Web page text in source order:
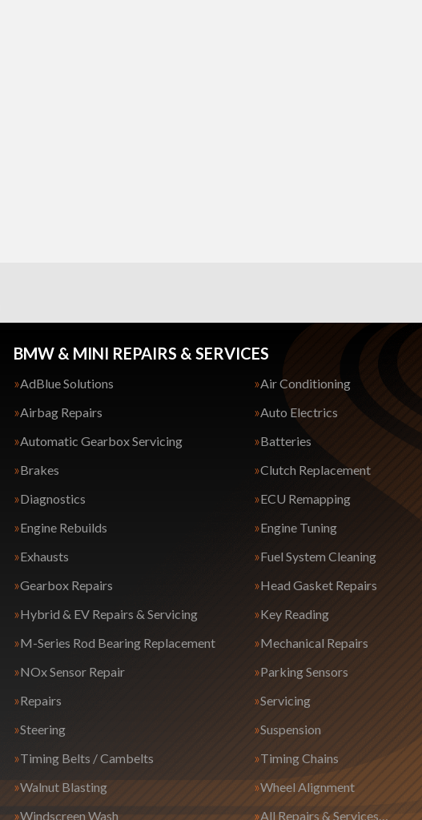
BMW & MINI REPAIRS & SERVICES
AdBlue Solutions
Air Conditioning
Airbag Repairs
Auto Electrics
Automatic Gearbox Servicing
Batteries
Brakes
Clutch Replacement
Diagnostics
ECU Remapping
Engine Rebuilds
Engine Tuning
Exhausts
Fuel System Cleaning
Gearbox Repairs
Head Gasket Repairs
Hybrid & EV Repairs & Servicing
Key Reading
M-Series Rod Bearing Replacement
Mechanical Repairs
NOx Sensor Repair
Parking Sensors
Repairs
Servicing
Steering
Suspension
Timing Belts / Cambelts
Timing Chains
Walnut Blasting
Wheel Alignment
Windscreen Wash
All Repairs & Services…